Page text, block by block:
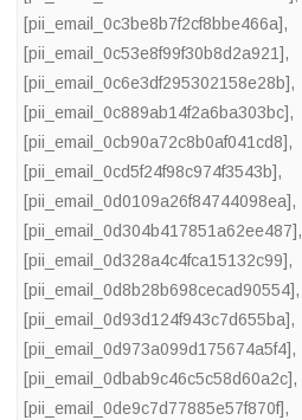
[pii_email_0c3be8b7f2cf8bbe466a],
[pii_email_0c53e8f99f30b8d2a921],
[pii_email_0c6e3df295302158e28b],
[pii_email_0c889ab14f2a6ba303bc],
[pii_email_0cb90a72c8b0af041cd8],
[pii_email_0cd5f24f98c974f3543b],
[pii_email_0d0109a26f84744098ea],
[pii_email_0d304b417851a62ee487],
[pii_email_0d328a4c4fca15132c99],
[pii_email_0d8b28b698cecad90554],
[pii_email_0d93d124f943c7d655ba],
[pii_email_0d973a099d175674a5f4],
[pii_email_0dbab9c46c5c58d60a2c],
[pii_email_0de9c7d77885e57f870f],